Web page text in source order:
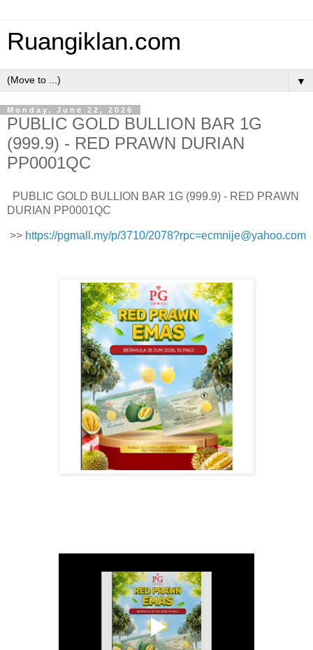
Ruangiklan.com
▼
Monday, June 22, 2026
PUBLIC GOLD BULLION BAR 1G
(999.9) - RED PRAWN DURIAN
PP0001QC
PUBLIC GOLD BULLION BAR 1G (999.9) - RED PRAWN
DURIAN PP0001QC
>> https://pgmall.my/p/3710/2078?rpc=ecmnije@yahoo.com